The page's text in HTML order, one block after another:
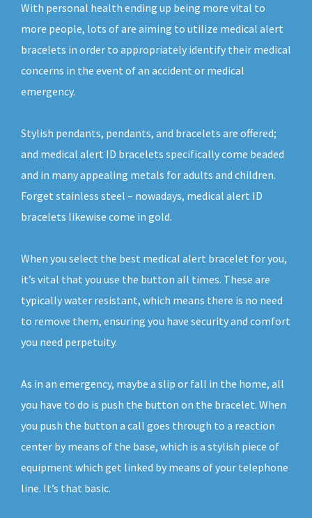
With personal health ending up being more vital to
more people, lots of are aiming to utilize medical alert
bracelets in order to appropriately identify their medical
concerns in the event of an accident or medical
emergency.
Stylish pendants, pendants, and bracelets are offered;
and medical alert ID bracelets specifically come beaded
and in many appealing metals for adults and children.
Forget stainless steel – nowadays, medical alert ID
bracelets likewise come in gold.
When you select the best medical alert bracelet for you,
it’s vital that you use the button all times. These are
typically water resistant, which means there is no need
to remove them, ensuring you have security and comfort
you need perpetuity.
As in an emergency, maybe a slip or fall in the home, all
you have to do is push the button on the bracelet. When
you push the button a call goes through to a reaction
center by means of the base, which is a stylish piece of
equipment which get linked by means of your telephone
line. It’s that basic.